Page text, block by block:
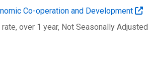
Co-operation and Development
over 1 year, Not Seasonally Adjusted